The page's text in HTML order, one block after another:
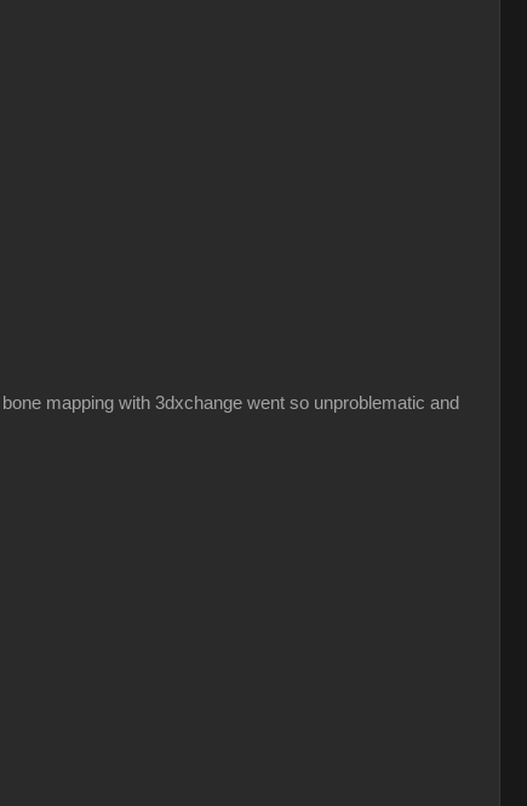
mapping with 3dxchange went so unproblematic and